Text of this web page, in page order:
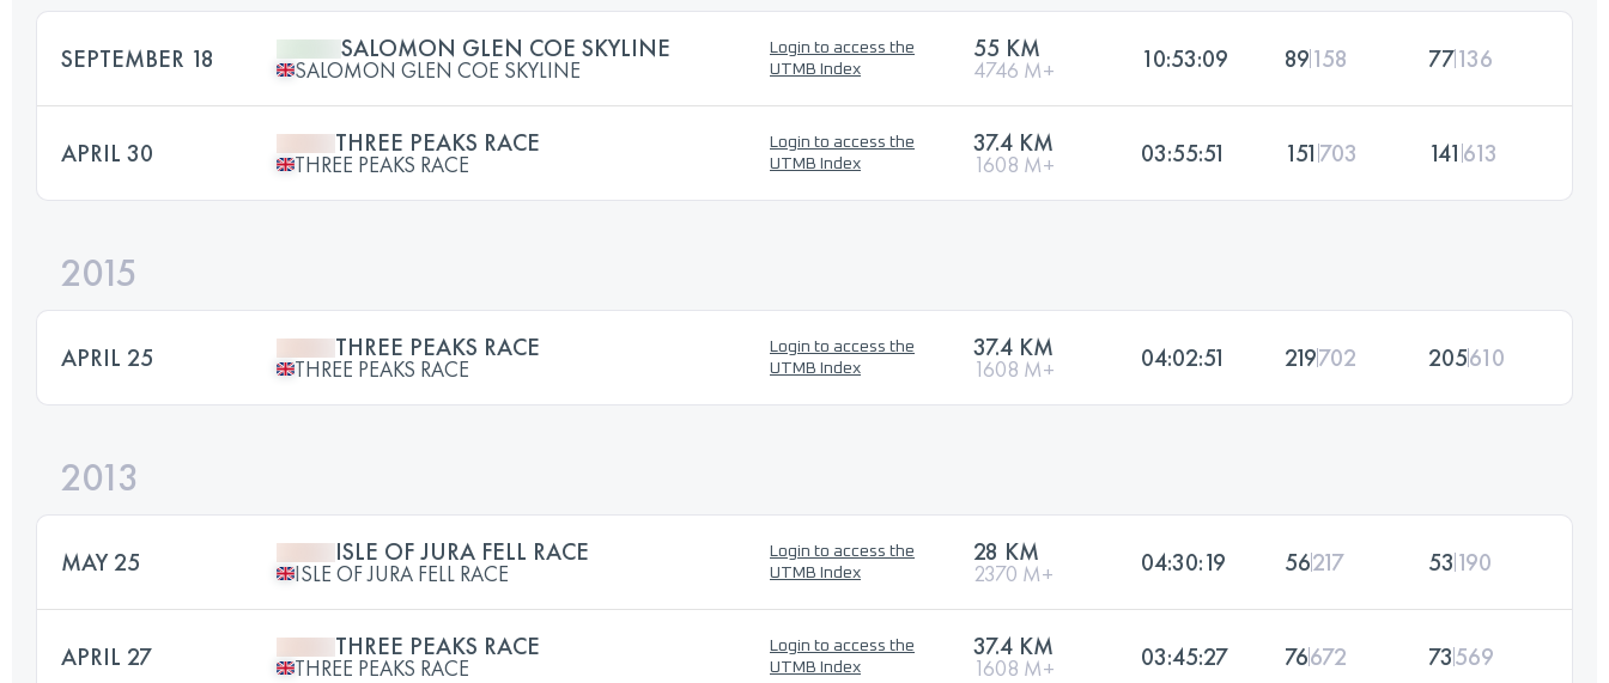
SEPTEMBER 18 SALOMON GLEN COE SKYLINE
SALOMON GLEN COE SKYLINE
Login to access the
UTMB Index
55 KM
4746 M+ 10:53:09 89158 77136
APRIL 30 THREE PEAKS RACE
THREE PEAKS RACE
Login to access the
UTMB Index
37.4 KM
1608 M+ 03:55:51 151 703 141 613
2015
APRIL 25 THREE PEAKS RACE
THREE PEAKS RACE
Login to access the
UTMB Index
37.4 KM
1608 M+ 04:02:51 219702 205610
2013
MAY 25 ISLE OF JURA FELL RACE
ISLE OF JURA FELL RACE
Login to access the
UTMB Index
28 KM
2370 M+ 04:30:19 56217 53 190
APRIL 27 THREE PEAKS RACE
THREE PEAKS RACE
Login to access the
UTMB Index
37.4 KM
1608 M+ 03:45:27 76672 73569